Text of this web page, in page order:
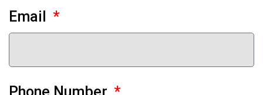
Email